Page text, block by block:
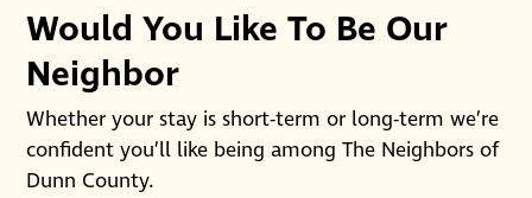
Would You Like To Be Our
Neighbor
Whether your stay is short-term or long-term we’re
confident you’ll like being among The Neighbors of
Dunn County.